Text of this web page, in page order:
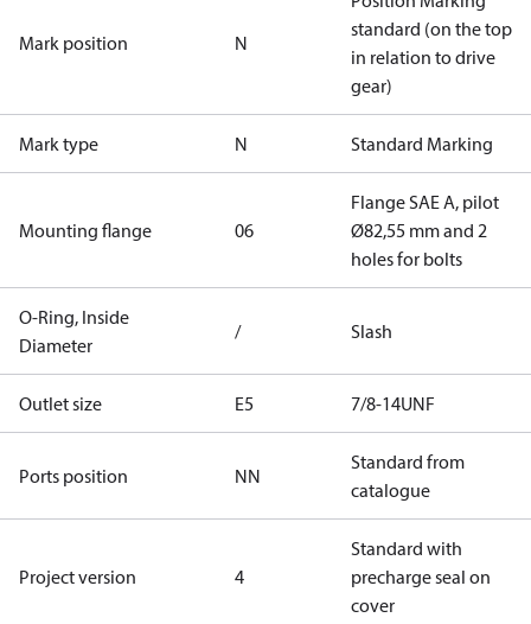
Mark position N
standard (on the top
in relation to drive
gear)
Mark type N Standard Marking
Mounting flange 06
Flange SAE A, pilot
Ø82,55 mm and 2
holes for bolts
O-Ring, Inside
Diameter
/ Slash
Outlet size E5 7/8-14UNF
Ports position NN
Standard from
catalogue
Project version 4
Standard with
precharge seal on
cover